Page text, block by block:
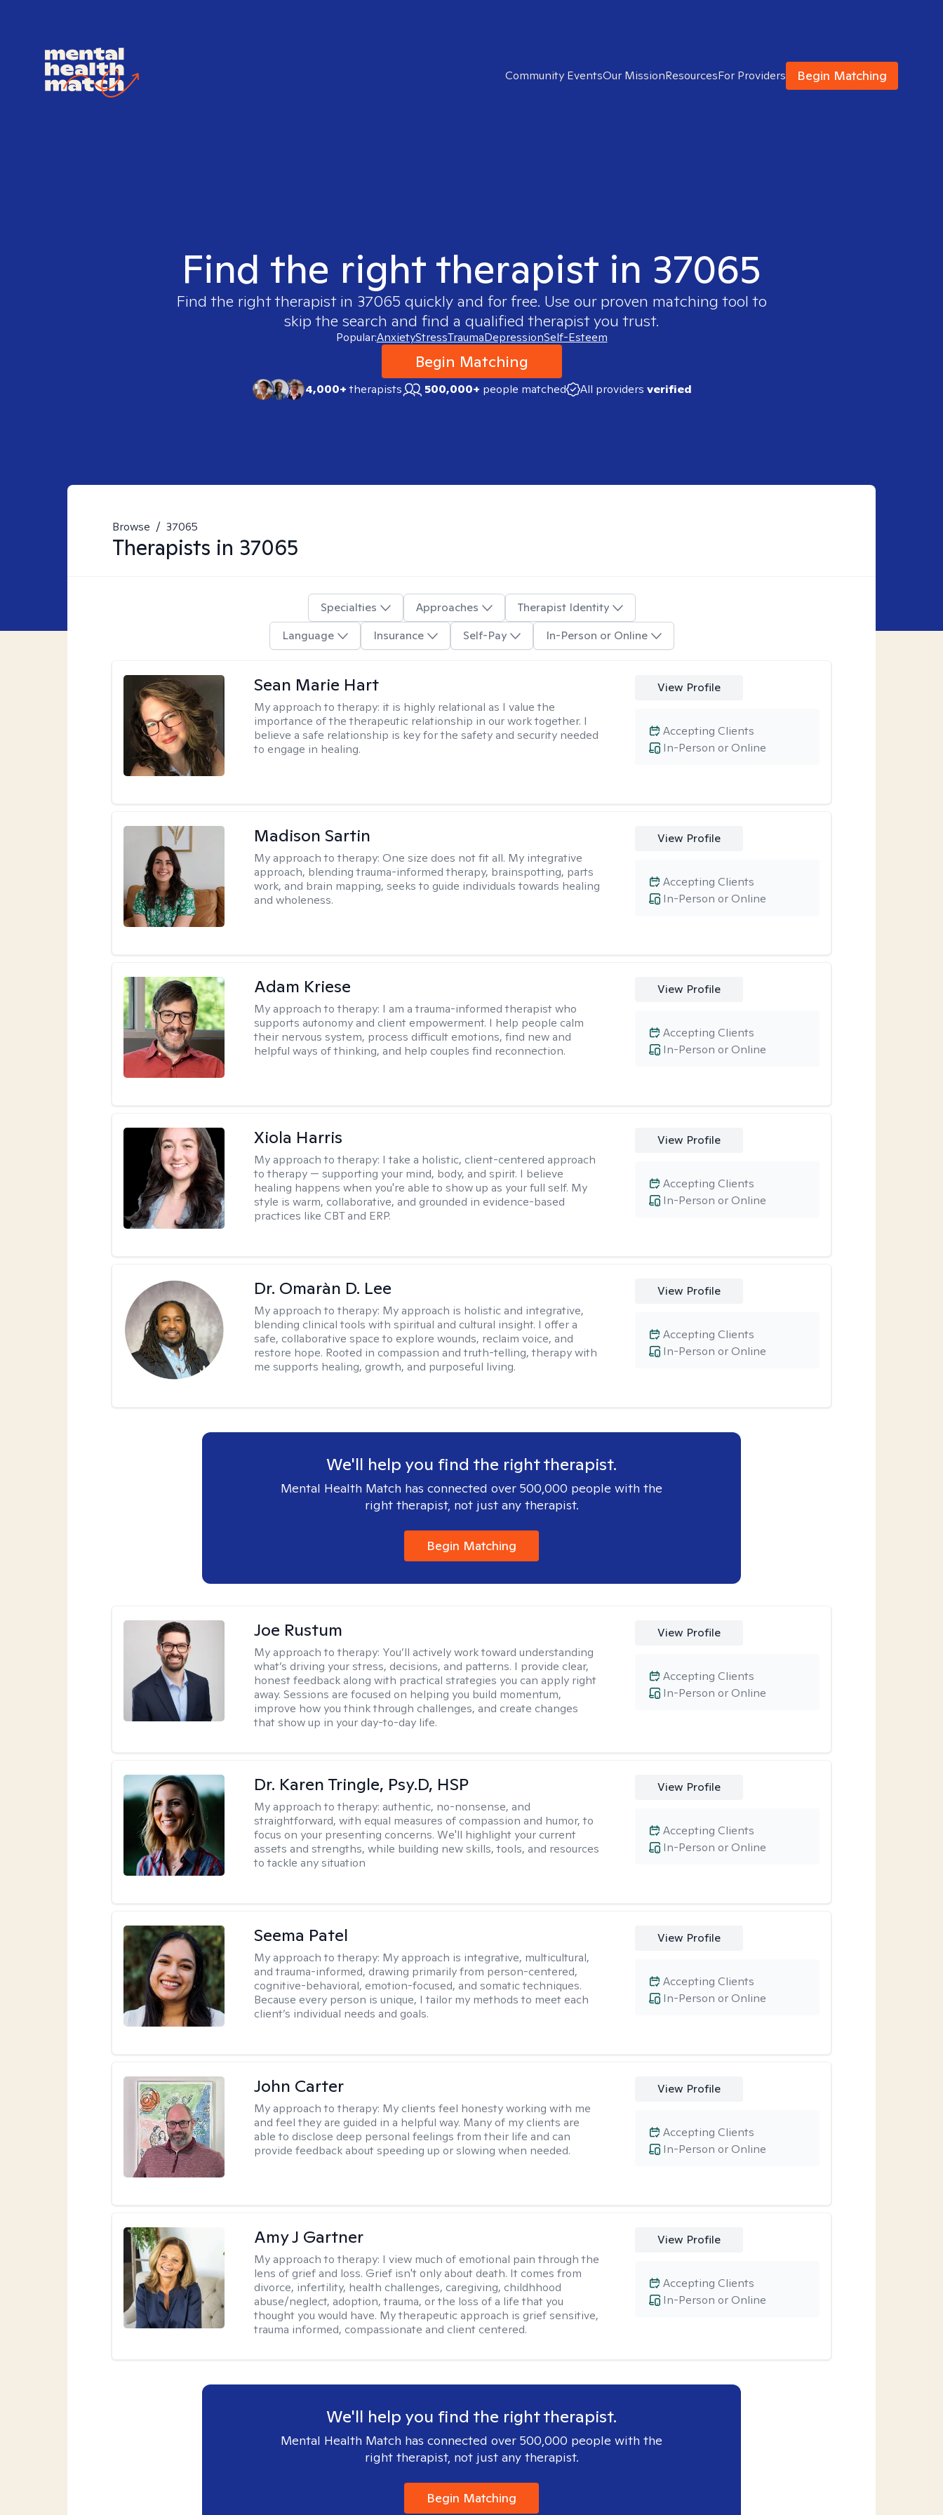
Community EventsOur MissionResourcesFor Providers Begin Matching
Find the right therapist in 37065
Find the right therapist in 37065 quickly and for free. Use our proven matching tool to
skip the search and find a qualified therapist you trust.
Popular:AnxietyStressTraumaDepressionSelf-Esteem
Begin Matching
4,000+therapists 500,000+ people matched All providers verified
Browse / 37065
Therapists in 37065
Specialties Approaches
Therapist Identity
Language
Insurance Self-Pay In-Person or Online
Sean Marie Hart
My approach to therapy: it is highly relational as I value the
importance of the therapeutic relationship in our work together. I
believe a safe relationship is key for the safety and security needed
to engage in healing.
View Profile
In-Person or Online
Accepting Clients
Madison Sartin
My approach to therapy:One size does not fit all. My integrative
approach, blending trauma-informed therapy, brainspotting, parts
work, and brain mapping, seeks to guide individuals towards healing
and wholeness.
View Profile
In-Person or Online
Accepting Clients
Adam Kriese
My approach to therapy: I am a trauma-informed therapist who
supports autonomy and client empowerment. I help people calm
their nervous system, process difficult emotions, find new and
helpful ways of thinking, and help couples find reconnection.
View Profile
In-Person or Online
Accepting Clients
Xiola Harris
My approach to therapy: I take a holistic, client-centered approach
to therapy — supporting your mind, body, and spirit. I believe
healing happens when you're able to show up as your full self. My
style is warm, collaborative, and grounded in evidence-based
practices like CBT and ERP.
View Profile
In-Person or Online
Accepting Clients
Dr. Omaràn D. Lee
My approach to therapy: My approach is holistic and integrative,
blending clinical tools with spiritual and cultural insight. I offer a
safe, collaborative space to explore wounds, reclaim voice, and
restore hope. Rooted in compassion and truth-telling, therapy with
me supports healing, growth, and purposeful living.
View Profile
In-Person or Online
Accepting Clients
We'll help you find the right therapist.
Mental Health Match has connected over 500,000 people with the
right therapist, not just any therapist.
Begin Matching
Joe Rustum
My approach to therapy: You’ll actively work toward understanding
what’s driving your stress, decisions, and patterns. I provide clear,
honest feedback along with practical strategies you can apply right
away. Sessions are focused on helping you build momentum,
improve how you think through challenges, and create changes
that show up in your day-to-day life.
View Profile
In-Person or Online
Accepting Clients
Dr. Karen Tringle, Psy.D, HSP
My approach to therapy:authentic, no-nonsense, and
straightforward, with equal measures of compassion and humor, to
focus on your presenting concerns. We'll highlight your current
assets and strengths, while building new skills, tools, and resources
to tackle any situation
View Profile
In-Person or Online
Accepting Clients
Seema Patel
My approach to therapy: My approach is integrative, multicultural,
and trauma-informed, drawing primarily from person-centered,
cognitive-behavioral, emotion-focused, and somatic techniques.
Because every person is unique, I tailor my methods to meet each
client’s individual needs and goals.
View Profile
In-Person or Online
Accepting Clients
John Carter
My approach to therapy: My clients feel honesty working with me
and feel they are guided in a helpful way. Many of my clients are
able to disclose deep personal feelings from their life and can
provide feedback about speeding up or slowing when needed.
View Profile
In-Person or Online
Accepting Clients
Amy J Gartner
My approach to therapy: I view much of emotional pain through the
lens of grief and loss. Grief isn't only about death. It comes from
divorce, infertility, health challenges, caregiving, childhhood
abuse/neglect, adoption, trauma, or the loss of a life that you
thought you would have. My therapeutic approach is grief sensitive,
trauma informed, compassionate and client centered.
View Profile
In-Person or Online
Accepting Clients
We'll help you find the right therapist.
Mental Health Match has connected over 500,000 people with the
right therapist, not just any therapist.
Begin Matching